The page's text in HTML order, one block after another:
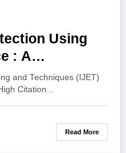
Using
: A
and
| IJET Volume
and Techniques (IJET)
Citation…
Read More